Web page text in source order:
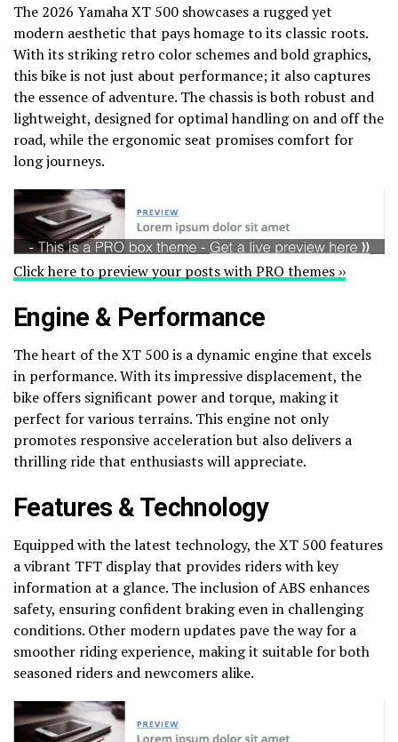
The 2026 Yamaha XT 500 showcases a rugged yet
modern aesthetic that pays homage to its classic roots.
With its striking retro color schemes and bold graphics,
this bike is not just about performance; it also captures
the essence of adventure. The chassis is both robust and
lightweight, designed for optimal handling on and off the
road, while the ergonomic seat promises comfort for
long journeys.
Click here to preview your posts with PRO themes ››
Engine & Performance
The heart of the XT 500 is a dynamic engine that excels
in performance. With its impressive displacement, the
bike offers significant power and torque, making it
perfect for various terrains. This engine not only
promotes responsive acceleration but also delivers a
thrilling ride that enthusiasts will appreciate.
Features & Technology
Equipped with the latest technology, the XT 500 features
a vibrant TFT display that provides riders with key
information at a glance. The inclusion of ABS enhances
safety, ensuring confident braking even in challenging
conditions. Other modern updates pave the way for a
smoother riding experience, making it suitable for both
seasoned riders and newcomers alike.